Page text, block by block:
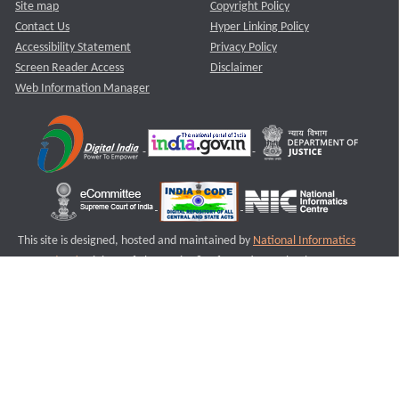
Site map
Contact Us
Accessibility Statement
Screen Reader Access
Web Information Manager
Copyright Policy
Hyper Linking Policy
Privacy Policy
Disclaimer
This site is designed, hosted and maintained by National Informatics